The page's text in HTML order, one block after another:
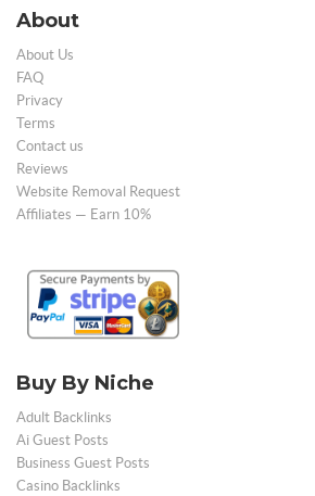
About
About Us
FAQ
Privacy
Terms
Contact us
Reviews
Website Removal Request
Affiliates — Earn 10%
Buy By Niche
Adult Backlinks
Ai Guest Posts
Business Guest Posts
Casino Backlinks